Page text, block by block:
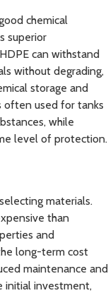
chemical
superior
can withstand
without degrading,
storage and
often used for tanks
while
level of protection.
materials.
than
and
long-term cost
maintenance and
initial investment,